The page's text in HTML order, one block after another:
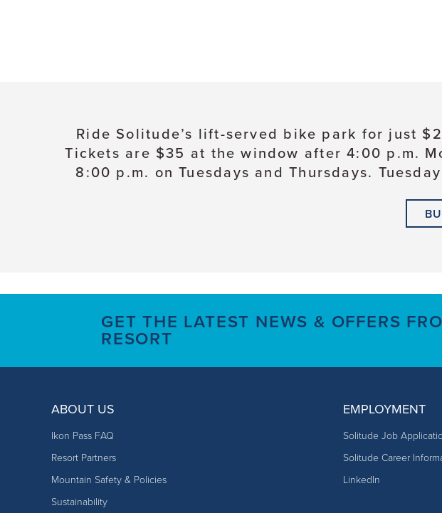
Ride Solitude’s lift-served bike park for just
Tickets are $35 at the window after 4:00 p.m.
8:00 p.m. on Tuesdays and Thursdays.
GET THE LATEST NEWS & OFFERS
RESORT
ABOUT US
Ikon Pass FAQ
Resort Partners
Mountain Safety & Policies
Sustainability
EMPLOYMENT
Solitude Job
Solitude Career
LinkedIn